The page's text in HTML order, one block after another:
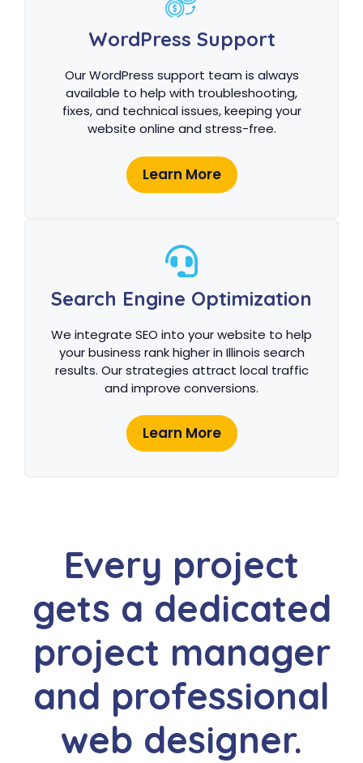
WordPress Support
Our WordPress support team is always
available to help with troubleshooting,
fixes, and technical issues, keeping your
website online and stress-free.
Learn More
Search Engine Optimization
We integrate SEO into your website to help
your business rank higher in Illinois search
results. Our strategies attract local traffic
and improve conversions.
Learn More
Every project
gets a dedicated
project manager
and professional
web designer.